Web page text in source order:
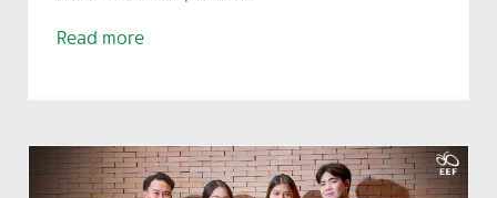
Read more